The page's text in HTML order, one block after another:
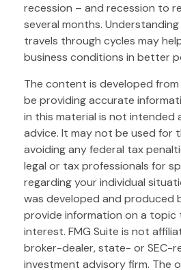
recession – and recession to
several months.
travels through cycles may
business conditions in better
The content is developed
be providing accurate
in this material is not intended
advice. It may not be used for
avoiding any federal tax
legal or tax professionals for
regarding your individual
was developed and produced
provide information on a topic
interest. FMG Suite is not
broker-dealer, state- or SEC-
investment advisory firm. The